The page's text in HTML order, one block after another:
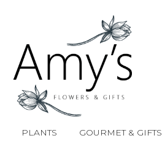
PLANTS GOURMET & GIFTS